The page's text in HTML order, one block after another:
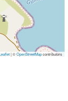
|©OpenStreetMapcontributors